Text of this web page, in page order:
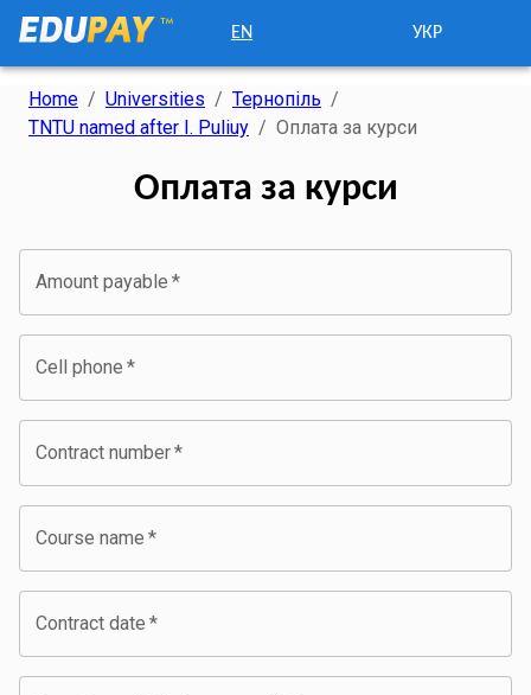
EN УКР
Home / Universities / Тернопіль /
TNTU named after I. Puliuy / Оплата за курси
Оплата за курси
Amount payable *
Cell phone *
Contract number*
Course name *
Contract date *